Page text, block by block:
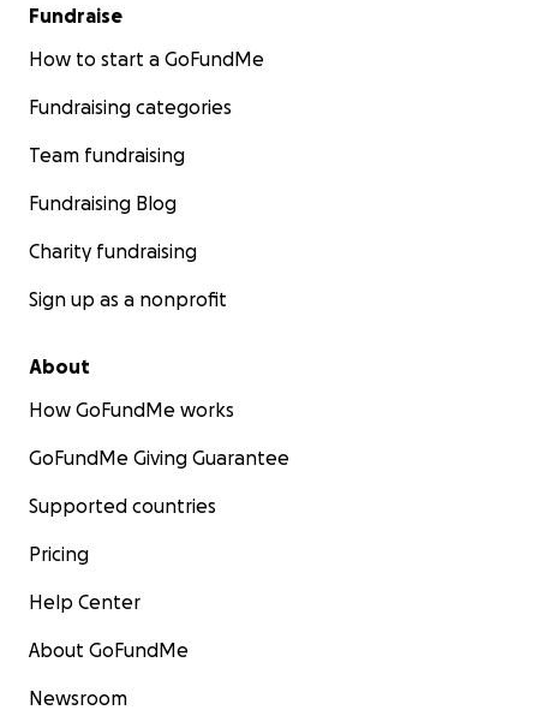
Fundraise
How to start a GoFundMe
Fundraising categories
Team fundraising
Fundraising Blog
Charity fundraising
Sign up as a nonprofit
About
How GoFundMe works
GoFundMe Giving Guarantee
Supported countries
Pricing
Help Center
About GoFundMe
Newsroom